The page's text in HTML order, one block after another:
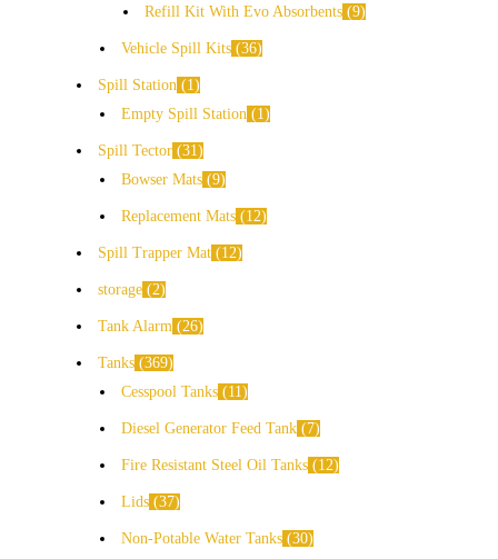
Refill Kit With Evo Absorbents 9
Vehicle Spill Kits 36
Spill Station
1
Empty Spill Station
1
Spill Tector 31
Bowser Mats 9
Replacement Mats 12
Spill Trapper Mat 12
storage 2
Tank Alarm 26
Tanks 369
Cesspool Tanks
11
Diesel Generator Feed Tank 7
Fire Resistant Steel Oil Tanks 12
Lids 37
Non-Potable Water Tanks 30